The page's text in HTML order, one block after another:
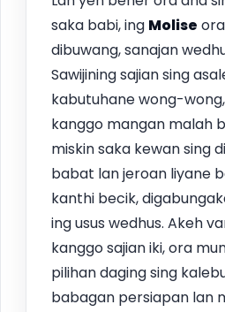
saka babi, ing Molise
dibuwang, sanajan
Sawijining sajian sing
kabutuhane wong-
kanggo mangan malah
miskin saka kewan sing
babat lan jeroan liyane
kanthi becik,
ing usus wedhus. Akeh
kanggo sajian iki, ora
pilihan daging sing
babagan persiapan lan